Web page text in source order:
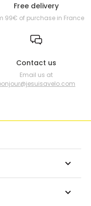
Free delivery
99€ of purchase in France
Contact us
Email us at